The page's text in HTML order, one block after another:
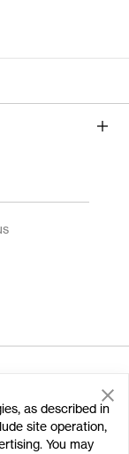
as described in
site operation,
You may